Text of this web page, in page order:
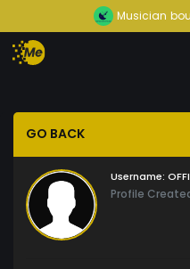
Musician
GO BACK
Username:
Profile